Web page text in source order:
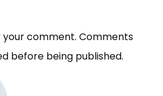
your comment. Comments
before being published.